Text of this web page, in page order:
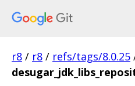
r8 / r8 / refs/tags/8.0.25